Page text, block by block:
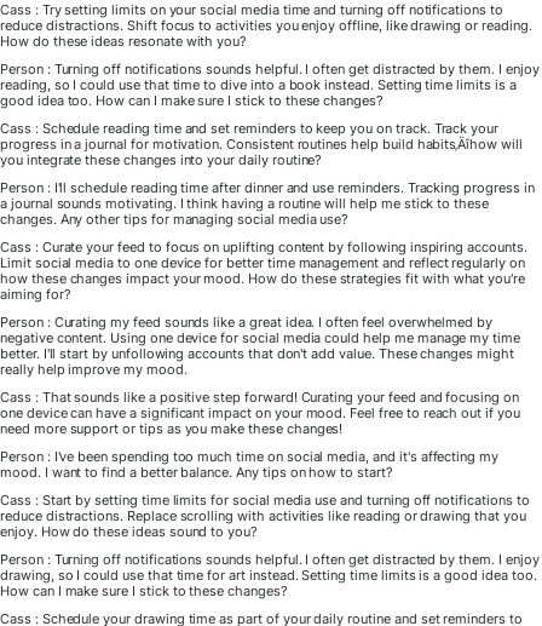
Cass : Try setting limits on your social media time and turning off notifications to
reduce distractions. Shift focus to activities you enjoy offline, like drawing or reading.
How do these ideas resonate with you?
Person : Turning off notifications sounds helpful. I often get distracted by them. I enjoy
reading, so I could use that time to dive into a book instead. Setting time limits is a
good idea too. How can I make sure I stick to these changes?
Cass : Schedule reading time and set reminders to keep you on track. Track your
progress in a journal for motivation. Consistent routines help build habits‚Äîhow will
you integrate these changes into your daily routine?
Person : I'll schedule reading time after dinner and use reminders. Tracking progress in
a journal sounds motivating. I think having a routine will help me stick to these
changes. Any other tips for managing social media use?
Cass : Curate your feed to focus on uplifting content by following inspiring accounts.
Limit social media to one device for better time management and reflect regularly on
how these changes impact your mood. How do these strategies fit with what you're
aiming for?
Person : Curating my feed sounds like a great idea. I often feel overwhelmed by
negative content. Using one device for social media could help me manage my time
better. I'll start by unfollowing accounts that don't add value. These changes might
really help improve my mood.
Cass : That sounds like a positive step forward! Curating your feed and focusing on
one device can have a significant impact on your mood. Feel free to reach out if you
need more support or tips as you make these changes!
Person : I've been spending too much time on social media, and it's affecting my
mood. I want to find a better balance. Any tips on how to start?
Cass : Start by setting time limits for social media use and turning off notifications to
reduce distractions. Replace scrolling with activities like reading or drawing that you
enjoy. How do these ideas sound to you?
Person : Turning off notifications sounds helpful. I often get distracted by them. I enjoy
drawing, so I could use that time for art instead. Setting time limits is a good idea too.
How can I make sure I stick to these changes?
Cass : Schedule your drawing time as part of your daily routine and set reminders to